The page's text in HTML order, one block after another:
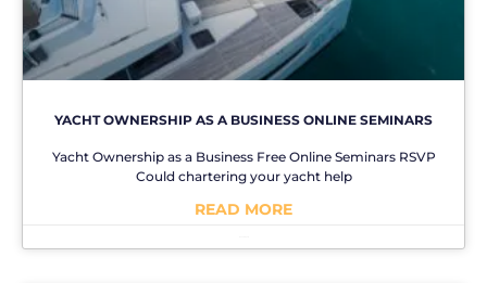
YACHT OWNERSHIP AS A BUSINESS ONLINE SEMINARS
Yacht Ownership as a Business Free Online Seminars RSVP
Could chartering your yacht help
READ MORE